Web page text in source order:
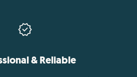
& Reliable